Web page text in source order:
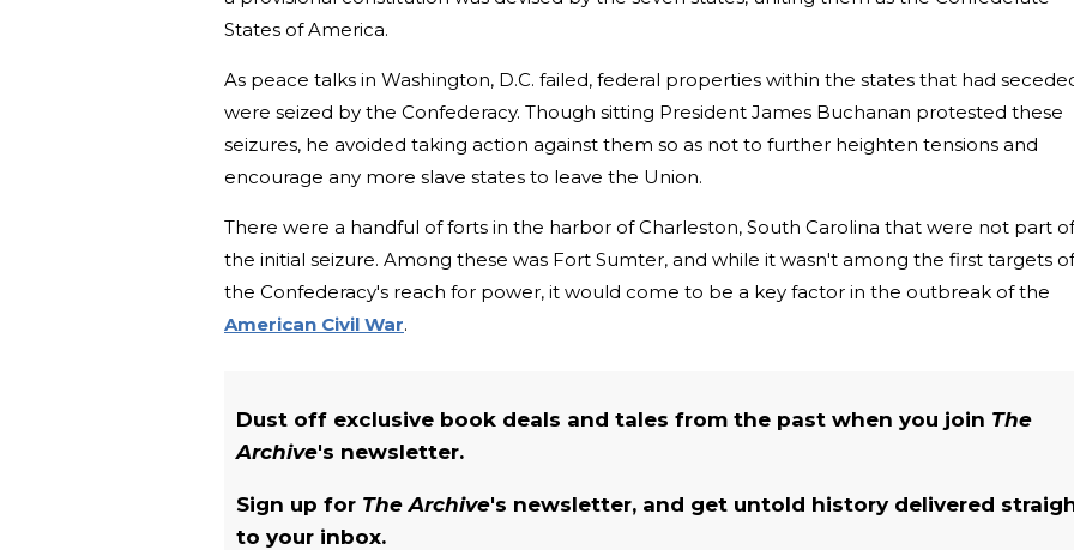
States of America.
As peace talks in Washington, D.C. failed, federal properties within the states that had
were seized by the Confederacy. Though sitting President James Buchanan protested these
seizures, he avoided taking action against them so as not to further heighten tensions and
encourage any more slave states to leave the Union.
There were a handful of forts in the harbor of Charleston, South Carolina that were not part of
the initial seizure. Among these was Fort Sumter, and while it wasn't among the first targets of
the Confederacy's reach for power, it would come to be a key factor in the outbreak of the
American Civil War.
Dust off exclusive book deals and tales from the past when you join The
Archive's newsletter.
Sign up for The Archive's newsletter, and get untold history delivered
to your inbox.